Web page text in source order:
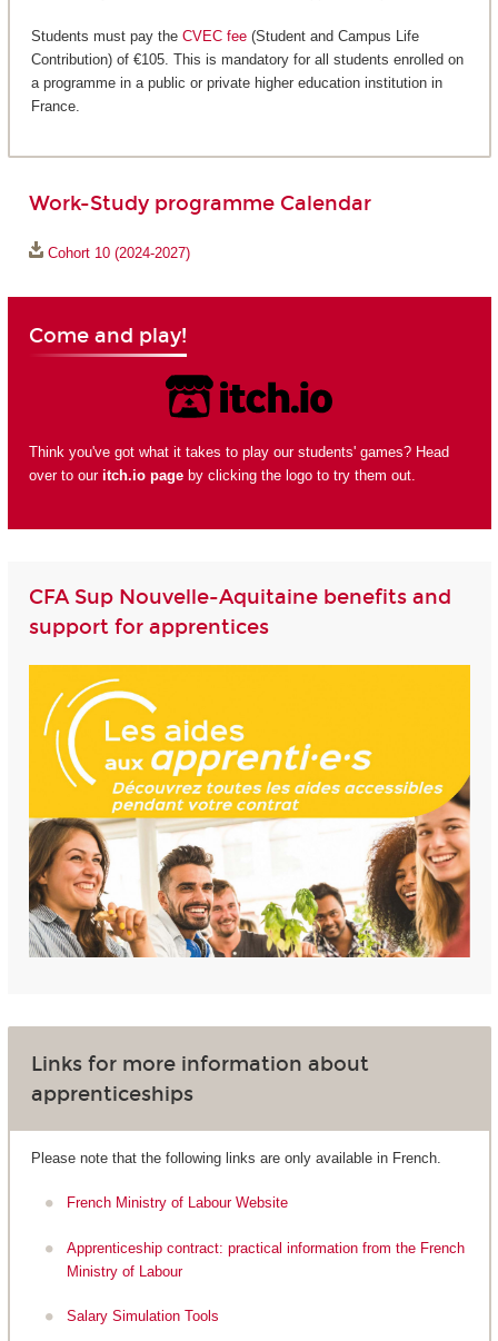
Students must pay the CVEC fee(Student and Campus Life
Contribution) of €105. This is mandatory for all students enrolled on
a programme in a public or private higher education institution in
France.
Work-Study programme Calendar
Cohort 10 (2024-2027)
Come and play!
Think you've got what it takes to play our students' games? Head
over to our itch.io pageby clicking the logo to try them out.
CFA Sup Nouvelle-Aquitaine benefits and
support for apprentices
Links for more information about
apprenticeships
Please note that the following links are only available in French.
French Ministry of Labour Website
Apprenticeship contract: practical information from the French
Ministry of Labour
Salary Simulation Tools